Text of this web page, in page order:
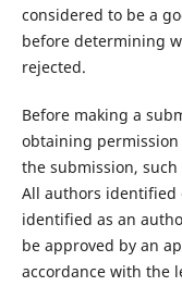
considered to be a
before determining
rejected.
Before making a
obtaining
the submission,
All authors identified
identified as an
be approved by an
accordance with the